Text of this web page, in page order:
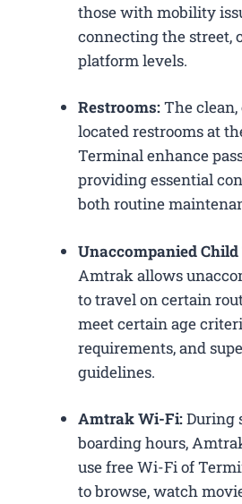
those with mobility
connecting the street,
platform levels.
Restrooms:The
located restrooms at
Terminal enhance
providing essential
both routine
Unaccompanied
Amtrak allows
to travel on certain
meet certain age
requirements, and
guidelines.
Amtrak Wi-Fi:During
boarding hours,
use free Wi-Fi of
to browse, watch